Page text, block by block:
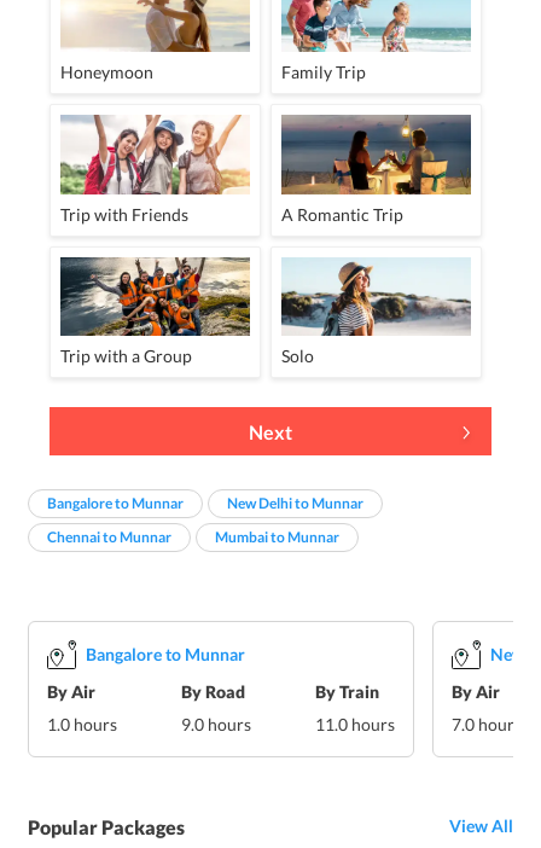
Honeymoon Family Trip
Trip with Friends A Romantic Trip
Trip with a Group Solo
Next
Bangalore to Munnar
New Delhi to Munnar
Chennai to Munnar
Mumbai to Munnar
Bangalore to Munnar
By Air
1.0 hours
By Road
9.0 hours
By Train
11.0 hours
New
By Air
7.0 hours
Popular Packages View All